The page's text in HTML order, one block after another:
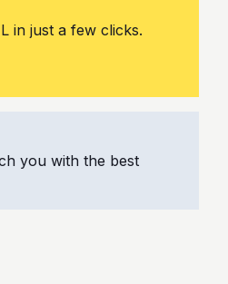
in just a few clicks.
you with the best